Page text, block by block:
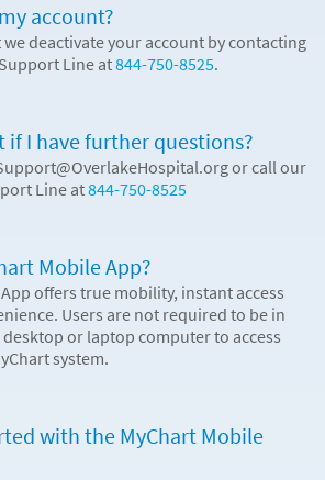
account?
deactivate your account by contacting
Line at844-750-8525.
if I have further questions?
or call our
Line at844-750-8525
Mobile App?
offers true mobility, instant access
Users are not required to be in
or laptop computer to access
system.
with the MyChart Mobile